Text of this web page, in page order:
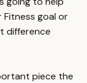
Fitness goal or
difference
piece the